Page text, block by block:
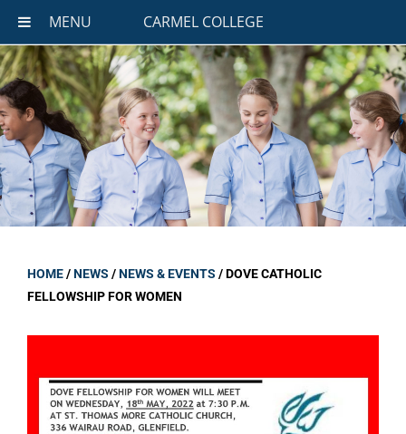
MENU CARMEL COLLEGE
HOME/NEWS /NEWS & EVENTS /DOVE CATHOLIC
FELLOWSHIP FOR WOMEN